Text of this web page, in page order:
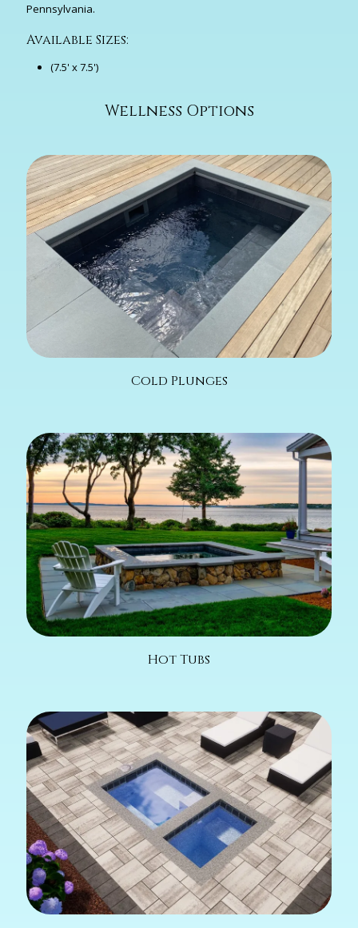
Pennsylvania.
Available Sizes:
(7.5' x 7.5')
Wellness Options
Cold Plunges
Hot Tubs